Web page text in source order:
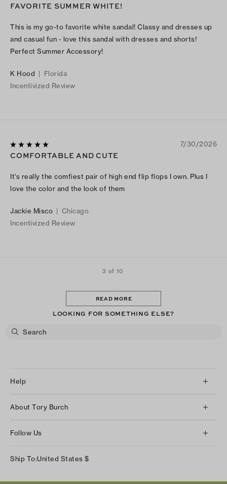
FAVORITE SUMMER WHITE!
This is my go-to favorite white sandal! Classy and dresses up
and casual fun - love this sandal with dresses and shorts!
Perfect Summer Accessory!
K Hood | Florida
Incentivized Review
7/30/2026
COMFORTABLE AND CUTE
It’s really the comfiest pair of high end flip flops I own. Plus I
love the color and the look of them
Jackie Misco | Chicago
Incentivized Review
3 of 10
READ MORE
LOOKING FOR SOMETHING ELSE?
Help
Returns & Exchanges
Shipping & Delivery
About Tory Burch
Careers
Follow Us
Facebook
Ship To:United States $